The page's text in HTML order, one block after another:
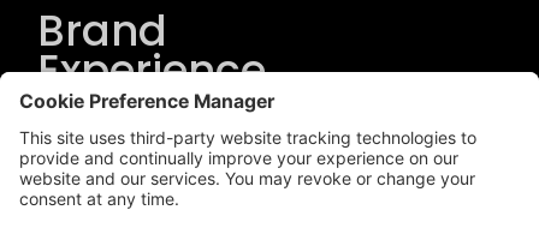
Brand
Experience
Solutions.